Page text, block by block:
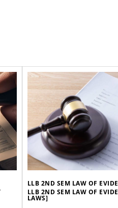
LLB 2ND SEM LAW OF
LLB 2ND SEM LAW OF
LAWS]